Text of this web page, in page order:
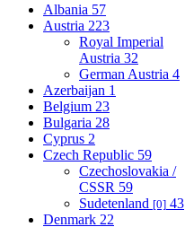
Albania 57
Austria 223
Royal Imperial
Austria 32
German Austria 4
Azerbaijan 1
Belgium 23
Bulgaria 28
Cyprus 2
Czech Republic 59
Czechoslovakia /
CSSR 59
Sudetenland [0] 43
Denmark 22